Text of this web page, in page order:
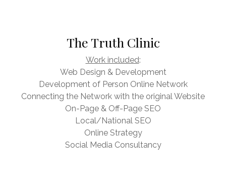
The Truth Clinic
Work included:
Web Design & Development
Development of Person Online Network
Connecting the Network with the original Website
On-Page & Off-Page SEO
Local/National SEO
Online Strategy
Social Media Consultancy